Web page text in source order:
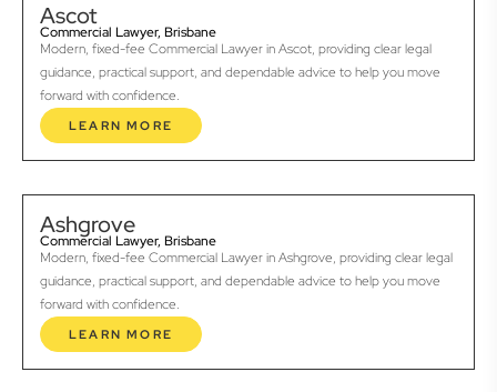
Ascot
Commercial Lawyer, Brisbane
Modern, fixed-fee Commercial Lawyer in Ascot, providing clear legal
guidance, practical support, and dependable advice to help you move
forward with confidence.
LEARN MORE
Ashgrove
Commercial Lawyer, Brisbane
Modern, fixed-fee Commercial Lawyer in Ashgrove, providing clear legal
guidance, practical support, and dependable advice to help you move
forward with confidence.
LEARN MORE